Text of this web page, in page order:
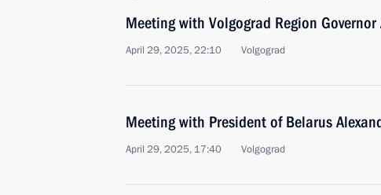
Meeting with Volgograd Region
April 29, 2025, 22:10 Volgograd
Meeting with President of Belarus
April 29, 2025, 17:40 Volgograd